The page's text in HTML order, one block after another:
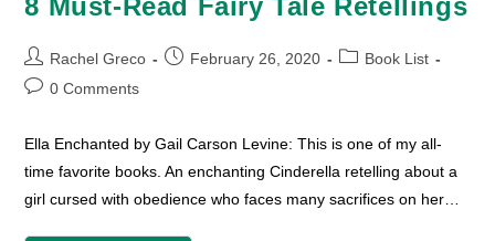
Post
author:
Rachel Greco
PostFebruary 26, 2020
PostBook List
Post0 Comments
Ella Enchanted by Gail Carson Levine: This is one of my all-
time favorite books. An enchanting Cinderella retelling about a
girl cursed with obedience who faces many sacrifices on her…